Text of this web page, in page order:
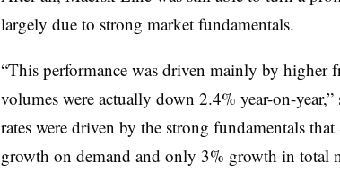
largely due to strong market fundamentals.
“This performance was driven mainly by higher
volumes were actually down 2.4% year-on-
rates were driven by the strong fundamentals
growth on demand and only 3% growth in total